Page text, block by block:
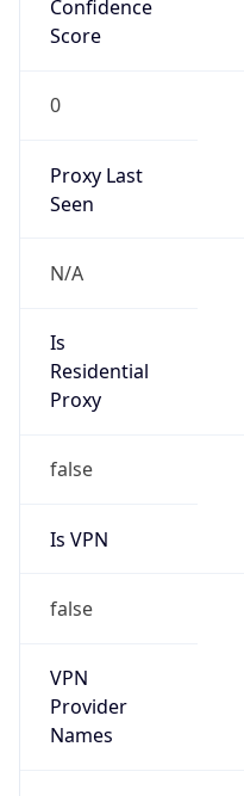
0
Proxy Last
N/A
Is
Proxy
false
Is VPN
false
VPN
Names
N/A